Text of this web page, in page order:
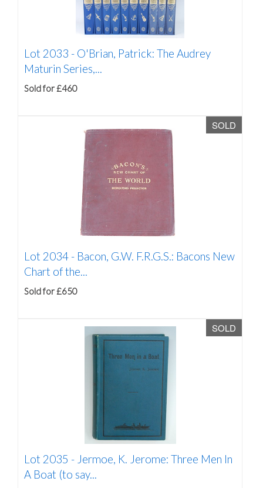
Lot 2033 - O'Brian, Patrick: The Audrey
Maturin Series,...
Sold for £460
SOLD
Lot 2034 - Bacon, G.W. F.R.G.S.: Bacons New
Chart of the...
Sold for £650
SOLD
Lot 2035 - Jermoe, K. Jerome: Three Men In
A Boat (to say...